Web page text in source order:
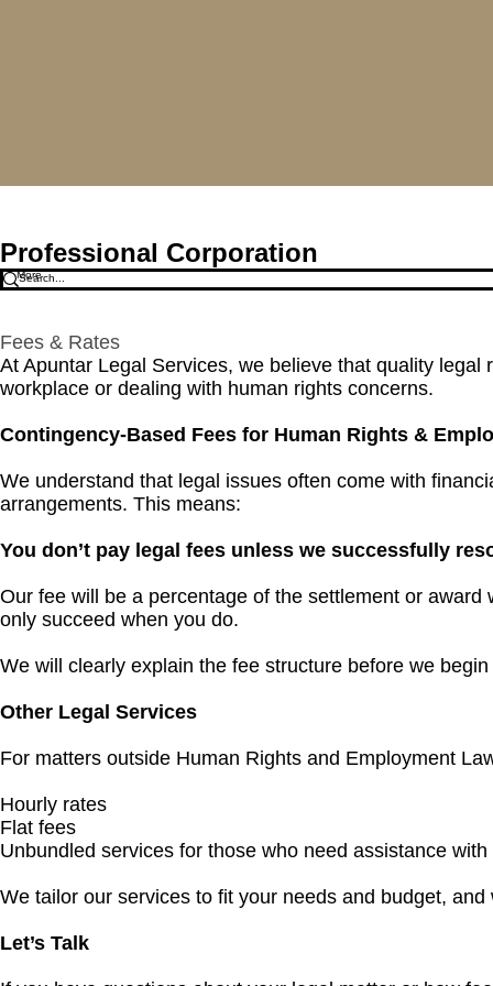
Professional Corporation
More
Fees & Rates
​​At Apuntar Legal Services, we believe that quality
workplace or dealing with human rights concerns.
Contingency-Based Fees for Human Rights &
We understand that legal issues often come with
arrangements. This means:
You don’t pay legal fees unless we successfully
Our fee will be a percentage of the settlement or
only succeed when you do.
We will clearly explain the fee structure before we
Other Legal Services
For matters outside Human Rights and Employment
Hourly rates
Flat fees
Unbundled services for those who need assistance
We tailor our services to fit your needs and budget,
Let’s Talk